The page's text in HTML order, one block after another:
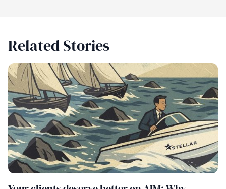
Related Stories